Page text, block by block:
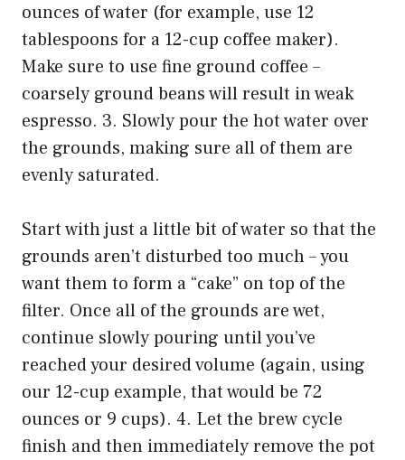
ounces of water (for example, use 12
tablespoons for a 12-cup coffee maker).
Make sure to use fine ground coffee –
coarsely ground beans will result in weak
espresso. 3. Slowly pour the hot water over
the grounds, making sure all of them are
evenly saturated.
Start with just a little bit of water so that the
grounds aren’t disturbed too much – you
want them to form a “cake” on top of the
filter. Once all of the grounds are wet,
continue slowly pouring until you’ve
reached your desired volume (again, using
our 12-cup example, that would be 72
ounces or 9 cups). 4. Let the brew cycle
finish and then immediately remove the pot